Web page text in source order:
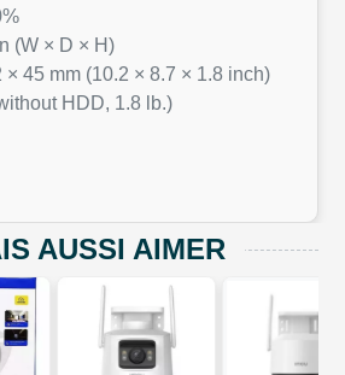
(W × D × H)
× 45 mm (10.2 × 8.7 × 1.8 inch)
HDD, 1.8 lb.)
AUSSI AIMER